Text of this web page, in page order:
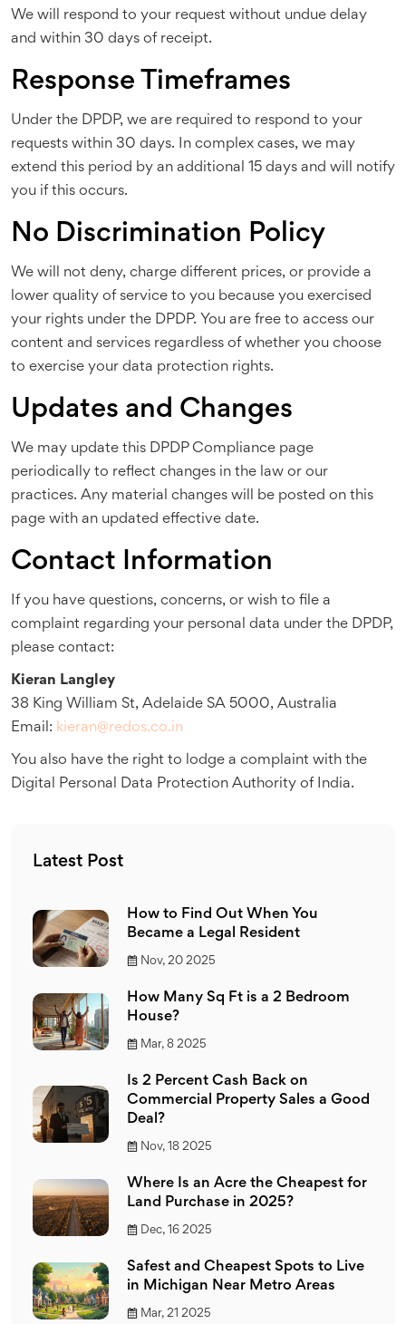
We will respond to your request without undue delay
and within 30 days of receipt.
Response Timeframes
Under the DPDP, we are required to respond to your
requests within 30 days. In complex cases, we may
extend this period by an additional 15 days and will notify
you if this occurs.
No Discrimination Policy
We will not deny, charge different prices, or provide a
lower quality of service to you because you exercised
your rights under the DPDP. You are free to access our
content and services regardless of whether you choose
to exercise your data protection rights.
Updates and Changes
We may update this DPDP Compliance page
periodically to reflect changes in the law or our
practices. Any material changes will be posted on this
page with an updated effective date.
Contact Information
If you have questions, concerns, or wish to file a
complaint regarding your personal data under the DPDP,
please contact:
Kieran Langley
38 King William St, Adelaide SA 5000, Australia
Email: kieran@redos.co.in
You also have the right to lodge a complaint with the
Digital Personal Data Protection Authority of India.
Latest Post
How to Find Out When You
Became a Legal Resident
Nov, 20 2025
How Many Sq Ft is a 2 Bedroom
House?
Mar, 8 2025
Is 2 Percent Cash Back on
Commercial Property Sales a Good
Deal?
Nov, 18 2025
Where Is an Acre the Cheapest for
Land Purchase in 2025?
Dec, 16 2025
Safest and Cheapest Spots to Live
in Michigan Near Metro Areas
Mar, 21 2025